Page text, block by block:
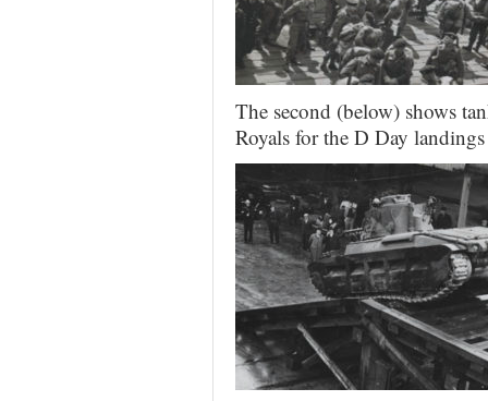
The second (below) shows
Royals for the D Day